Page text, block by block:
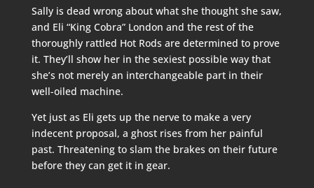
Sally is dead wrong about what she thought she saw,
and Eli “King Cobra” London and the rest of the
thoroughly rattled Hot Rods are determined to prove
it. They’ll show her in the sexiest possible way that
she’s not merely an interchangeable part in their
well-oiled machine.
Yet just as Eli gets up the nerve to make a very
indecent proposal, a ghost rises from her painful
past. Threatening to slam the brakes on their future
before they can get it in gear.